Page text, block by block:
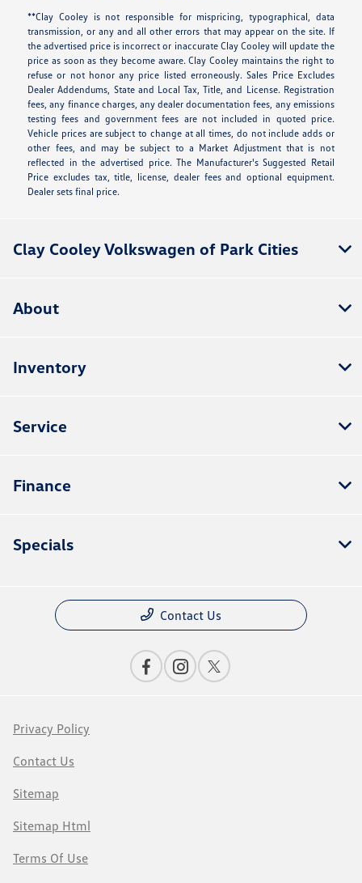
**Clay Cooley is not responsible for mispricing, typographical, data
transmission, or any and all other errors that may appear on the site. If
the advertised price is incorrect or inaccurate Clay Cooley will update the
price as soon as they become aware. Clay Cooley maintains the right to
refuse or not honor any price listed erroneously. Sales Price Excludes
Dealer Addendums, State and Local Tax, Title, and License. Registration
fees, any finance charges, any dealer documentation fees, any emissions
testing fees and government fees are not included in quoted price.
Vehicle prices are subject to change at all times, do not include adds or
other fees, and may be subject to a Market Adjustment that is not
reflected in the advertised price. The Manufacturer's Suggested Retail
Price excludes tax, title, license, dealer fees and optional equipment.
Dealer sets final price.
Clay Cooley Volkswagen of Park Cities
About
Inventory
Service
Finance
Specials
Contact Us
Privacy Policy
Contact Us
Sitemap
Sitemap Html
Terms Of Use